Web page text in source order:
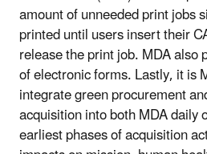
amount of unneeded print jobs
printed until users insert their
release the print job. MDA also
of electronic forms. Lastly, it is
integrate green procurement
acquisition into both MDA daily
earliest phases of acquisition